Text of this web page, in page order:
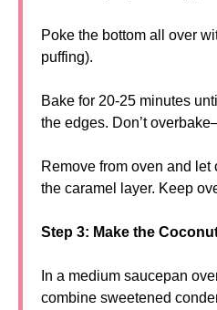
Poke the bottom all over
puffing).
Bake for 20-25 minutes
the edges. Don’t
Remove from oven and
the caramel layer. Keep
Step 3: Make the
In a medium saucepan
combine sweetened